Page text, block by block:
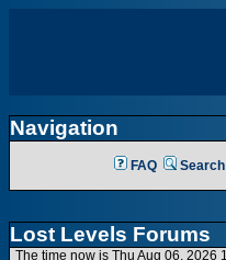
Navigation
FAQ Search
Lost Levels Forums
The time now is Thu Aug 06, 2026